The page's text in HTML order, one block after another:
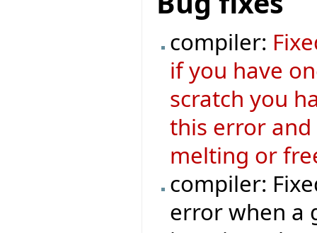
compiler:
if you have
scratch you
this error
melting or
compiler:
error when a